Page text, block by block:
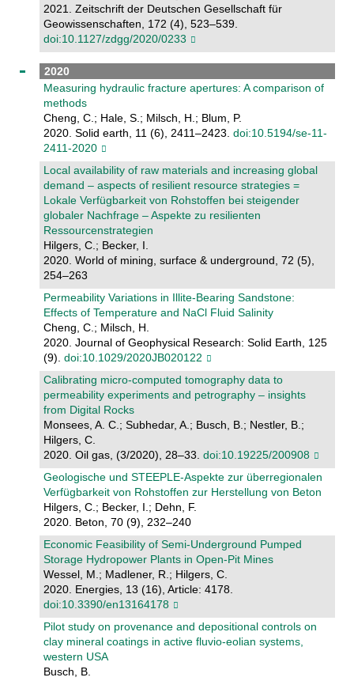
2021. Zeitschrift der Deutschen Gesellschaft für
Geowissenschaften, 172 (4), 523–539.
doi:10.1127/zdgg/2020/0233
2020
Measuring hydraulic fracture apertures: A comparison of
methods
Cheng, C.; Hale, S.; Milsch, H.; Blum, P.
2020. Solid earth, 11 (6), 2411–2423. doi:10.5194/se-11-
2411-2020
Local availability of raw materials and increasing global
demand – aspects of resilient resource strategies =
Lokale Verfügbarkeit von Rohstoffen bei steigender
globaler Nachfrage – Aspekte zu resilienten
Ressourcenstrategien
Hilgers, C.; Becker, I.
2020. World of mining, surface & underground, 72 (5),
254–263
Permeability Variations in Illite‐Bearing Sandstone:
Effects of Temperature and NaCl Fluid Salinity
Cheng, C.; Milsch, H.
2020. Journal of Geophysical Research: Solid Earth, 125
(9). doi:10.1029/2020JB020122
Calibrating micro-computed tomography data to
permeability experiments and petrography – insights
from Digital Rocks
Monsees, A. C.; Subhedar, A.; Busch, B.; Nestler, B.;
Hilgers, C.
2020. Oil gas, (3/2020), 28–33. doi:10.19225/200908
Geologische und STEEPLE-Aspekte zur überregionalen
Verfügbarkeit von Rohstoffen zur Herstellung von Beton
Hilgers, C.; Becker, I.; Dehn, F.
2020. Beton, 70 (9), 232–240
Economic Feasibility of Semi-Underground Pumped
Storage Hydropower Plants in Open-Pit Mines
Wessel, M.; Madlener, R.; Hilgers, C.
2020. Energies, 13 (16), Article: 4178.
doi:10.3390/en13164178
Pilot study on provenance and depositional controls on
clay mineral coatings in active fluvio-eolian systems,
western USA
Busch, B.